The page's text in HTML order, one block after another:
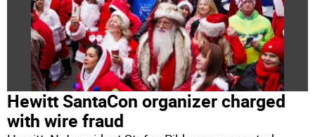
Hewitt SantaCon organizer charged
with wire fraud